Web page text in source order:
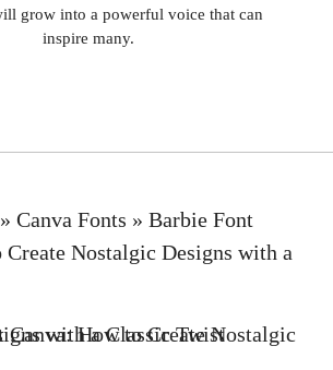
grow into a powerful voice that can
inspire many.
» Canva Fonts » Barbie Font
Create Nostalgic Designs with a